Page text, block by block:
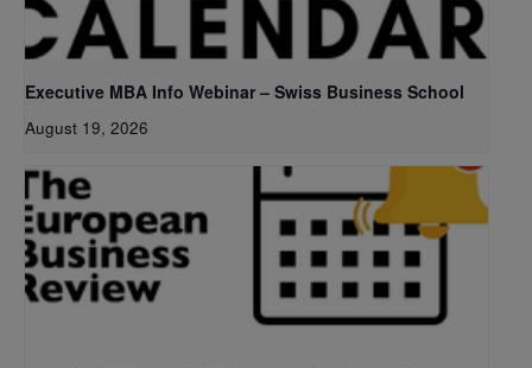
Executive MBA Info Webinar – Swiss Business School
August 19, 2026